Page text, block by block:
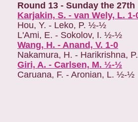
Round 13 - Sunday the 27th
Karjakin, S. - van Wely, L. 1-
Hou, Y. - Leko, P. ½-½
L'Ami, E. - Sokolov, I. ½-½
Wang, H. - Anand, V. 1-0
Nakamura, H. - Harikrishna,
Giri, A. - Carlsen, M. ½-½
Caruana, F. - Aronian, L. ½-½